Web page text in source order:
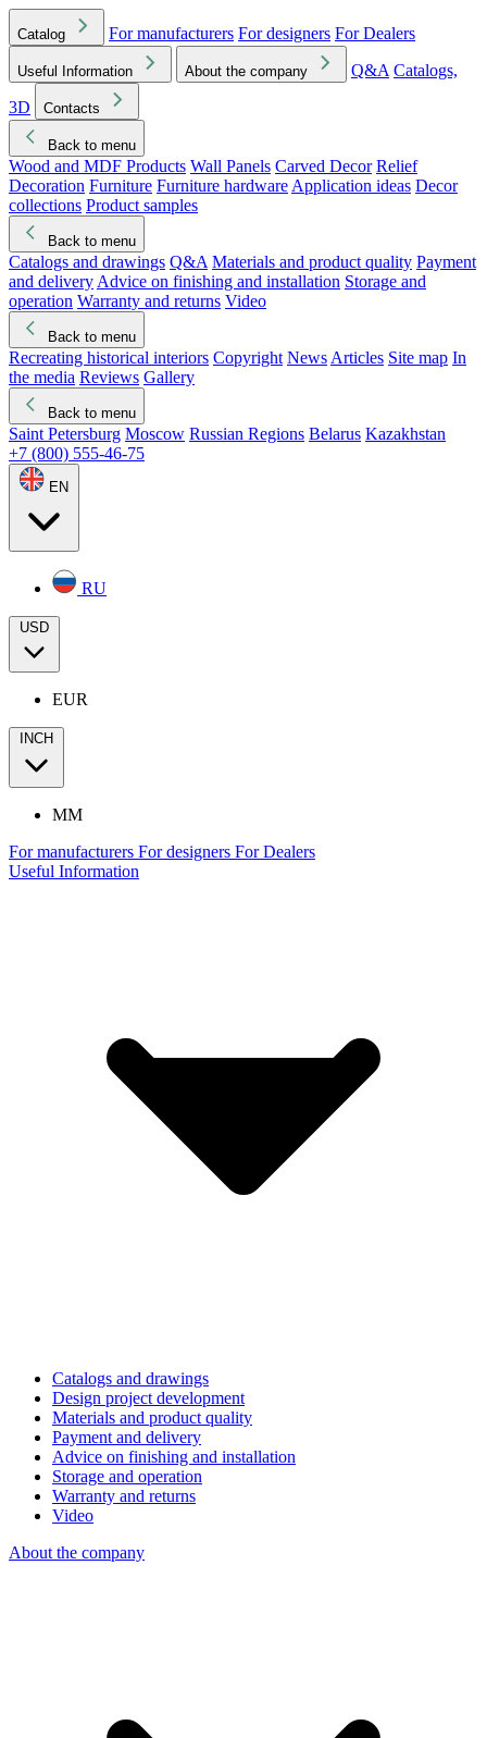
Catalog For manufacturers For designers For Dealers
Useful Information About the company Q&A Catalogs,
3D
Contacts
Back to menu
Wood and MDF Products Wall Panels Carved Decor Relief
Decoration Furniture Furniture hardware Application ideas Decor
collections Product samples
Back to menu
Catalogs and drawings Q&A Materials and product quality Payment
and delivery Advice on finishing and installation Storage and
operation Warranty and returns Video
Back to menu
Recreating historical interiors Copyright News Articles Site map In
the media Reviews Gallery
Back to menu
Saint Petersburg Moscow Russian Regions Belarus Kazakhstan
+7 (800) 555-46-75
EN
RU
USD
EUR
INCH
MM
For manufacturers For designers For Dealers
Useful Information
Catalogs and drawings
Design project development
Materials and product quality
Payment and delivery
Advice on finishing and installation
Storage and operation
Warranty and returns
Video
About the company